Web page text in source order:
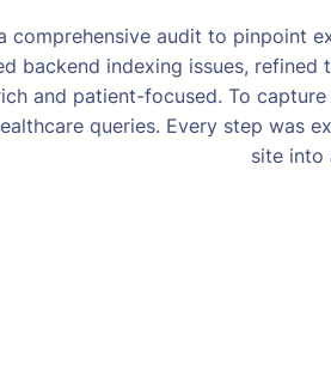
comprehensive audit to pinpoint
backend indexing issues,
and patient-focused. To
queries. Every step was
site into